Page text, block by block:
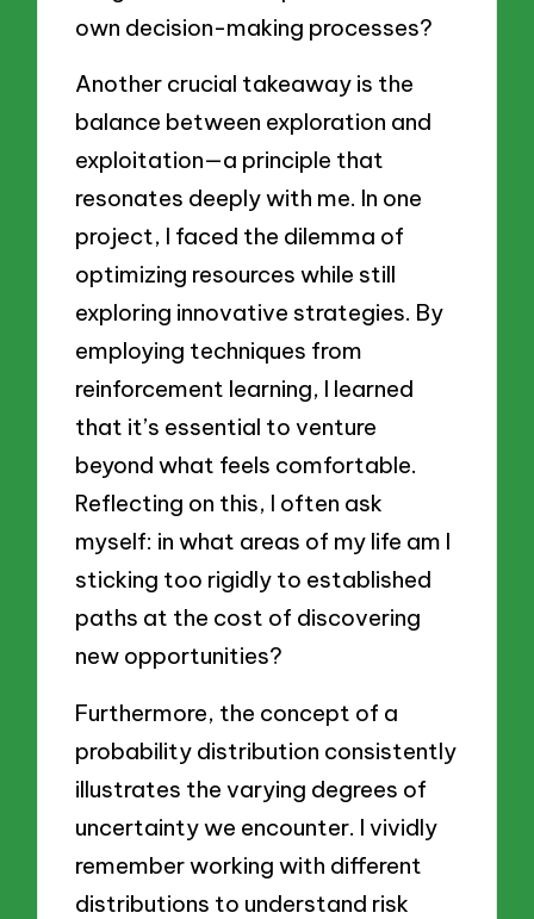
own decision-making processes?
Another crucial takeaway is the
balance between exploration and
exploitation—a principle that
resonates deeply with me. In one
project, I faced the dilemma of
optimizing resources while still
exploring innovative strategies. By
employing techniques from
reinforcement learning, I learned
that it’s essential to venture
beyond what feels comfortable.
Reflecting on this, I often ask
myself: in what areas of my life am I
sticking too rigidly to established
paths at the cost of discovering
new opportunities?
Furthermore, the concept of a
probability distribution consistently
illustrates the varying degrees of
uncertainty we encounter. I vividly
remember working with different
distributions to understand risk